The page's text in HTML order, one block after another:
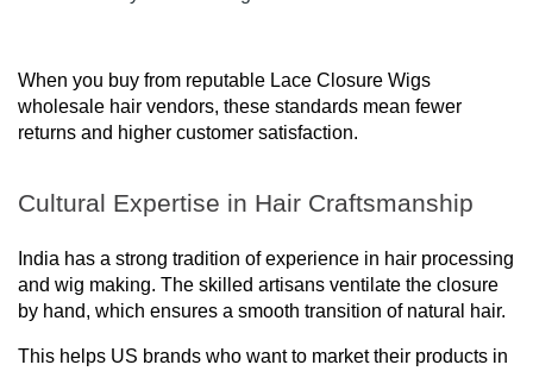
When you buy from reputable Lace Closure Wigs
wholesale hair vendors, these standards mean fewer
returns and higher customer satisfaction.
Cultural Expertise in Hair Craftsmanship
India has a strong tradition of experience in hair processing
and wig making. The skilled artisans ventilate the closure
by hand, which ensures a smooth transition of natural hair.
This helps US brands who want to market their products in